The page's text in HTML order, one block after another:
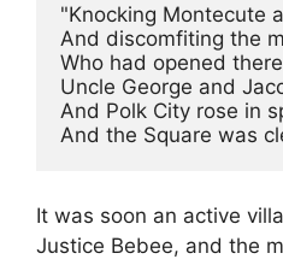
"Knocking Montecute
And discomfiting the
Who had opened
Uncle George and
And Polk City rose in
And the Square was
It was soon an active
Justice Bebee, and the